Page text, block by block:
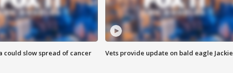
could slow spread of cancer Vets provide update on bald eagle Jackie